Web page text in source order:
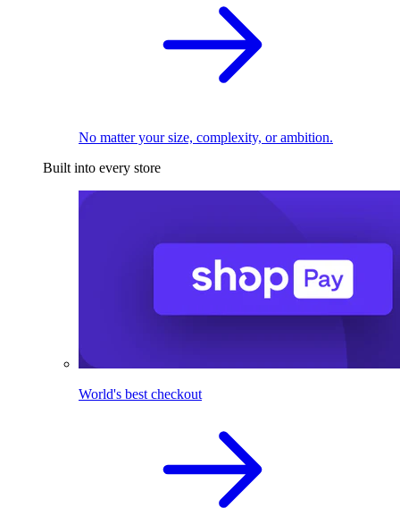
No matter your size, complexity, or ambition.
Built into every store
World's best checkout